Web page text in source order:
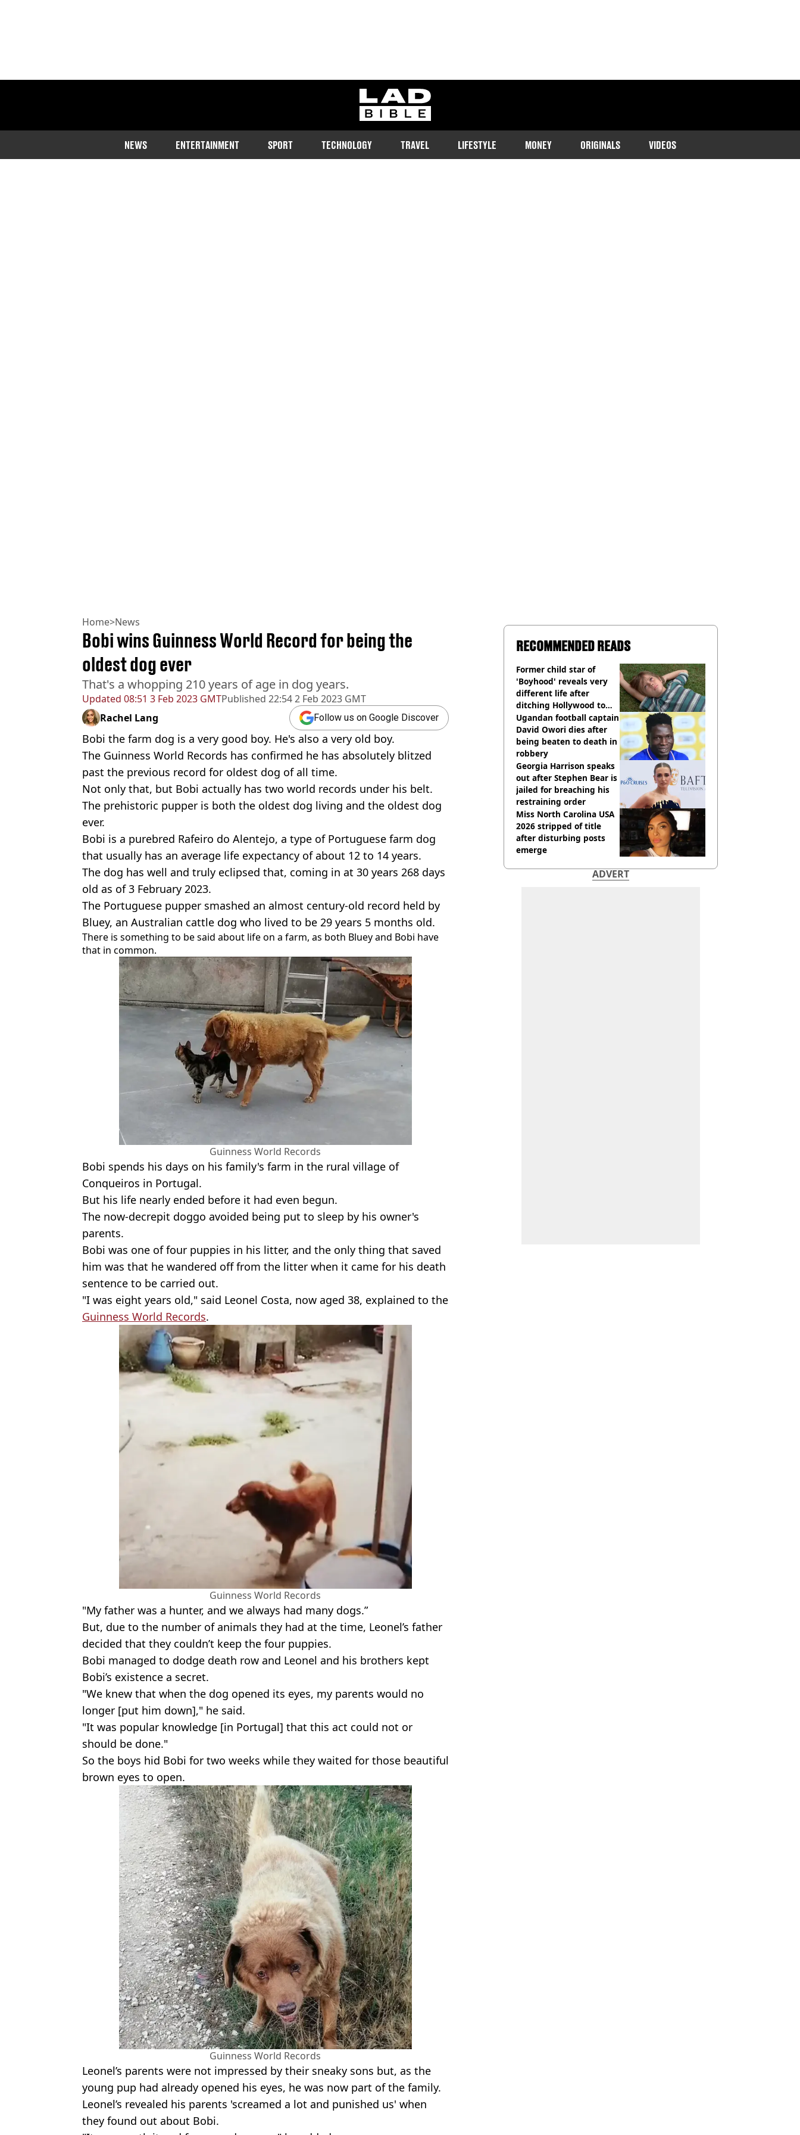
ladbible homepage
NEWS ENTERTAINMENT SPORT TECHNOLOGY TRAVEL LIFESTYLE MONEY ORIGINALS VIDEOS
Home>News
Updated 08:51 3 Feb 2023 GMTPublished 22:54 2 Feb 2023 GMT
Bobi wins Guinness World Record for being the
oldest dog ever
That's a whopping 210 years of age in dog years.
Rachel Lang Follow us on Google Discover
Bobi the farm dog is a very good boy. He's also a very old boy.
The Guinness World Records has confirmed he has absolutely blitzed
past the previous record for oldest dog of all time.
Not only that, but Bobi actually has two world records under his belt.
The prehistoric pupper is both the oldest dog living and the oldest dog
ever.
Bobi is a purebred Rafeiro do Alentejo, a type of Portuguese farm dog
that usually has an average life expectancy of about 12 to 14 years.
The dog has well and truly eclipsed that, coming in at 30 years 268 days
old as of 3 February 2023.
The Portuguese pupper smashed an almost century-old record held by
Bluey, an Australian cattle dog who lived to be 29 years 5 months old.
There is something to be said about life on a farm, as both Bluey and Bobi have
that in common.
Guinness World Records
Bobi spends his days on his family's farm in the rural village of
Conqueiros in Portugal.
But his life nearly ended before it had even begun.
The now-decrepit doggo avoided being put to sleep by his owner's
parents.
Bobi was one of four puppies in his litter, and the only thing that saved
him was that he wandered off from the litter when it came for his death
sentence to be carried out.
"I was eight years old," said Leonel Costa, now aged 38, explained to the
Guinness World Records.
Guinness World Records
"My father was a hunter, and we always had many dogs.”
But, due to the number of animals they had at the time, Leonel’s father
decided that they couldn’t keep the four puppies.
Bobi managed to dodge death row and Leonel and his brothers kept
Bobi’s existence a secret.
"We knew that when the dog opened its eyes, my parents would no
longer [put him down]," he said.
"It was popular knowledge [in Portugal] that this act could not or
should be done."
So the boys hid Bobi for two weeks while they waited for those beautiful
brown eyes to open.
Guinness World Records
Leonel’s parents were not impressed by their sneaky sons but, as the
young pup had already opened his eyes, he was now part of the family.
Leonel’s revealed his parents 'screamed a lot and punished us' when
they found out about Bobi.
RECOMMENDED READS
Former child star of
'Boyhood' reveals very
different life after
ditching Hollywood to
'live in the middle of
nowhere'
Ugandan football captain
David Owori dies after
being beaten to death in
robbery
Georgia Harrison speaks
out after Stephen Bear is
jailed for breaching his
restraining order
Miss North Carolina USA
2026 stripped of title
after disturbing posts
emerge
ADVERT